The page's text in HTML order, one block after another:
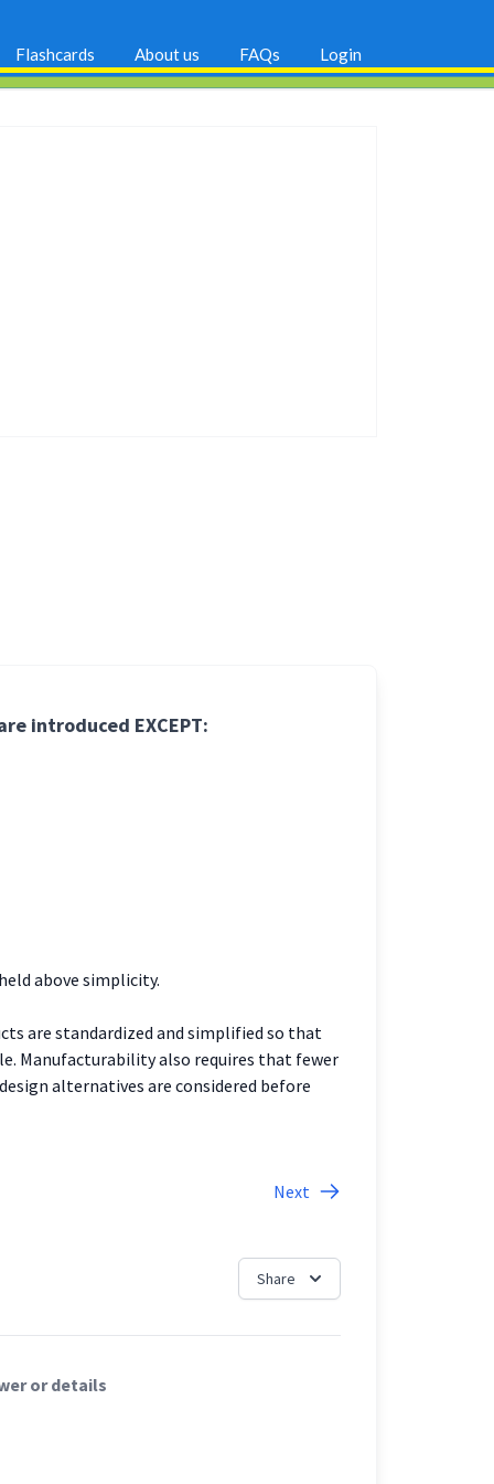
Flashcards About us FAQs Login
introduced EXCEPT:
above simplicity.
are standardized and simplified so that
Manufacturability also requires that fewer
alternatives are considered before
Next
Share
or details